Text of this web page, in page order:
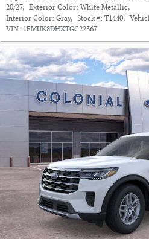
20/27, Exterior Color: White Metallic,
Interior Color: Gray, Stock #: T1440,
VIN: 1FMUK8DHXTGC22367